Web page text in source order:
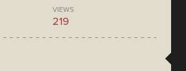
VIEWS
219